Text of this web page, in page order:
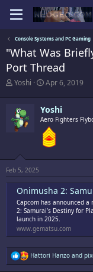
Console Systems and PC Gaming
"What Was
Port Thread
T
r
e
a
d
a
r
t
e
Yoshi
S
a
r
t
d
a
t
e
Apr 6, 2019
Yoshi
Aero Fighters
Feb 5, 2025
Onimusha 2: Samurai’s
Capcom has announced
2: Samurai’s Destiny for
launch in 2025.
www.gematsu.com
R
e
Hattori Hanzo and